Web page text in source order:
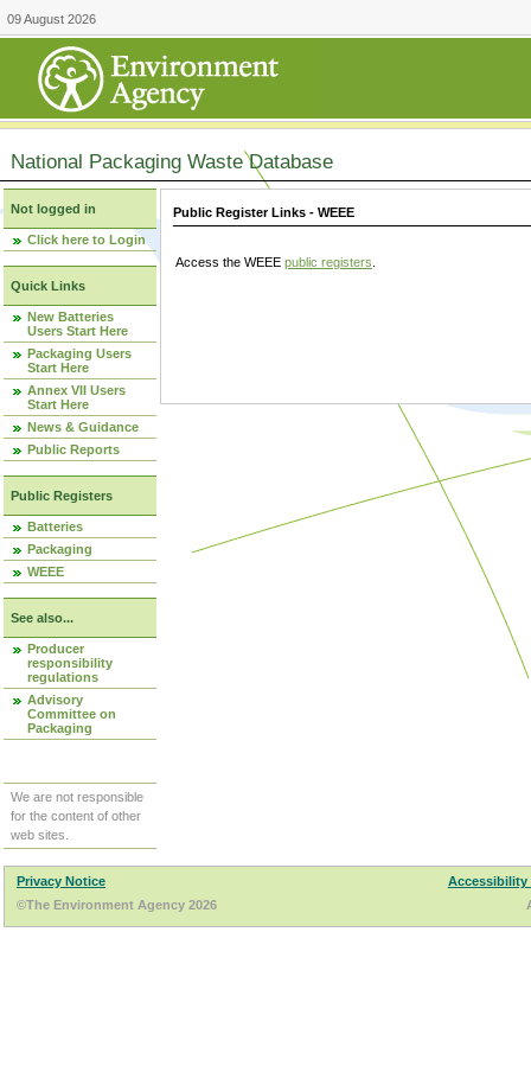
09 August 2026
National Packaging Waste Database
Not logged in
Click here to Login
Quick Links
New Batteries
Users Start Here
Packaging Users
Start Here
Annex VII Users
Start Here
News & Guidance
Public Reports
Public Registers
Batteries
Packaging
WEEE
See also...
Producer
responsibility
regulations
Advisory
Committee on
Packaging
We are not responsible
for the content of other
web sites.
Public Register Links - WEEE
Access the WEEE public registers
Privacy Notice
Accessibility
©The Environment Agency 2026